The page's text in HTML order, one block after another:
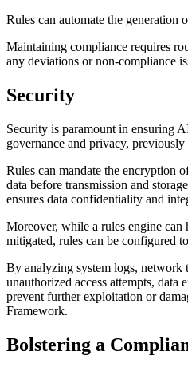
Rules can automate the
Maintaining compliance requires
any deviations or non-compliance
Security
Security is paramount in ensuring
governance and privacy,
Rules can mandate the encryption
data before transmission and
ensures data confidentiality and
Moreover, while a rules engine can
mitigated, rules can be configured
By analyzing system logs, network
unauthorized access attempts,
prevent further exploitation or
Framework.
Bolstering a